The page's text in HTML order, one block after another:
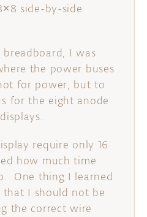
side-by-side
I was
the power buses
for power, but to
for the eight anode
require only 16
how much time
One thing I learned
I should not be
the correct wire